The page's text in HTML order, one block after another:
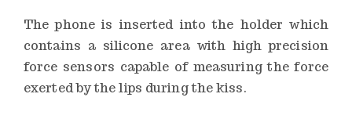
The phone is inserted into the holder which
contains a silicone area with high precision
force sensors capable of measuring the force
exerted by the lips during the kiss.